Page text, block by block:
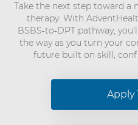
Take the next step toward a
therapy. With
BSBS‑to‑DPT pathway,
the way as you turn your
future built on skill,
Apply